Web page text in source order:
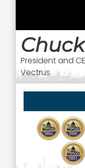
President and
Vectrus